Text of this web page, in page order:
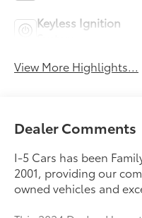
Keyless Ignition
View More Highlights...
Dealer Comments
I-5 Cars has been
2001, providing our
owned vehicles and